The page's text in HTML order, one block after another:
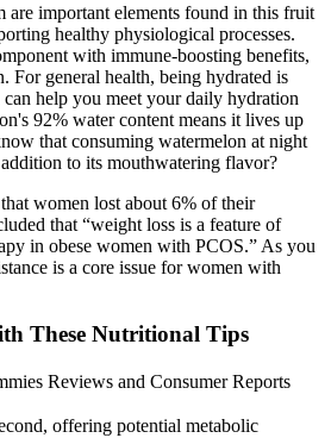
are important elements found in this fruit
healthy physiological processes.
with immune-boosting benefits,
For general health, being hydrated is
can help you meet your daily hydration
92% water content means it lives up
that consuming watermelon at night
to its mouthwatering flavor?
women lost about 6% of their
that “weight loss is a feature of
in obese women with PCOS.” As you
is a core issue for women with
These Nutritional Tips
Reviews and Consumer Reports
offering potential metabolic